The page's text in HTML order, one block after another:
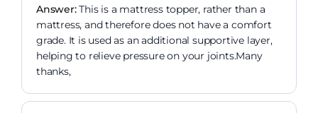
Answer:This is a mattress topper, rather than a
mattress, and therefore does not have a comfort
grade. It is used as an additional supportive layer,
helping to relieve pressure on your joints.Many
thanks,